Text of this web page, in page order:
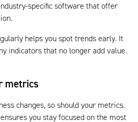
specific software that offer
helps you spot trends early. It
indicators that no longer add value.
metrics
changes, so should your metrics.
you stay focused on the most